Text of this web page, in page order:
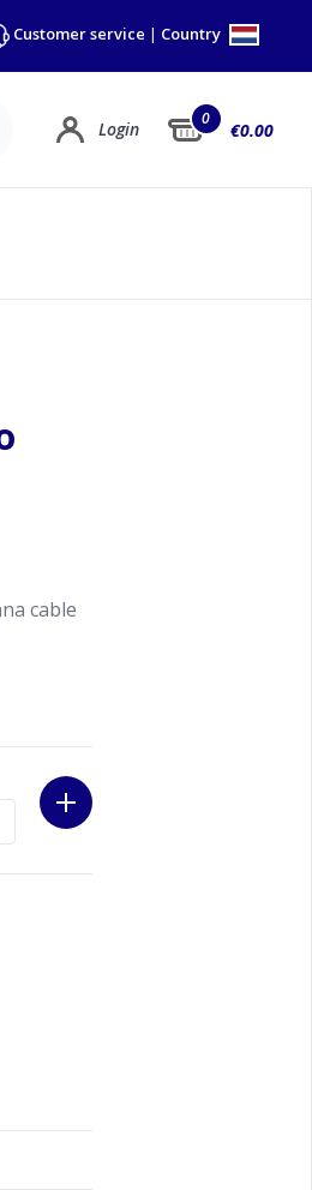
Customer service | Country
Login 0
€0.00
cable